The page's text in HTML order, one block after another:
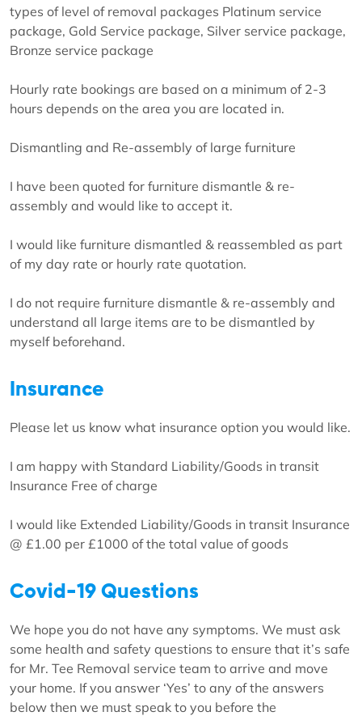
types of level of removal packages Platinum service
package, Gold Service package, Silver service package,
Bronze service package
Hourly rate bookings are based on a minimum of 2-3
hours depends on the area you are located in.
Dismantling and Re-assembly of large furniture
I have been quoted for furniture dismantle & re-
assembly and would like to accept it.
I would like furniture dismantled & reassembled as part
of my day rate or hourly rate quotation.
I do not require furniture dismantle & re-assembly and
understand all large items are to be dismantled by
myself beforehand.
Insurance
Please let us know what insurance option you would like.
I am happy with Standard Liability/Goods in transit
Insurance Free of charge
I would like Extended Liability/Goods in transit Insurance
@ £1.00 per £1000 of the total value of goods
Covid-19 Questions
We hope you do not have any symptoms. We must ask
some health and safety questions to ensure that it’s safe
for Mr. Tee Removal service team to arrive and move
your home. If you answer ‘Yes’ to any of the answers
below then we must speak to you before the